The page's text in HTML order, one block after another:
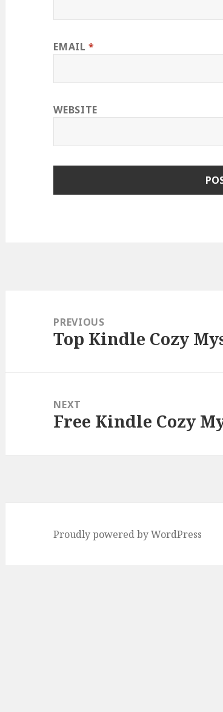
EMAIL*
WEBSITE
navigationPREVIOUS
Previous
Top Kindle Cozy
NEXT
Next
Free Kindle Cozy
Proudly powered by WordPress